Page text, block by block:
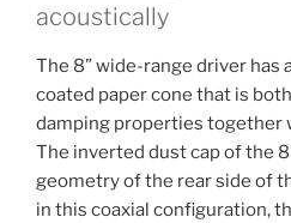
acoustically
The 8” wide-range driver has
coated paper cone that is
damping properties together
The inverted dust cap of the
geometry of the rear side of
in this coaxial configuration,